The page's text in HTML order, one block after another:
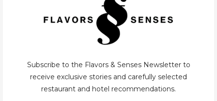
Subscribe to the Flavors & Senses Newsletter to
receive exclusive stories and carefully selected
restaurant and hotel recommendations.
, PORTO 27/03/2015